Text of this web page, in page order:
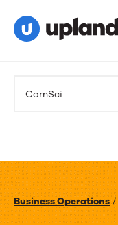
ComSci
Business Operations/